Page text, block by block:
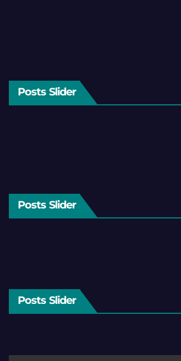
Posts Slider
Posts Slider
Posts Slider